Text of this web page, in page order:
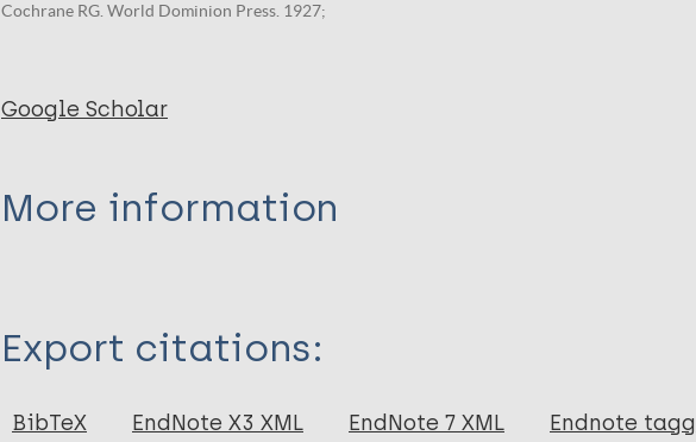
Cochrane RG. World Dominion Press. 1927;
Google Scholar
More information
Book
Export citations:
BibTeX EndNote X3 XML EndNote 7 XML Endnote